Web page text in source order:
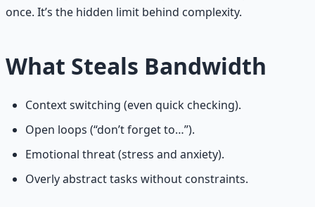
once. It’s the hidden limit behind complexity.
What Steals Bandwidth
Context switching (even quick checking).
Open loops (“don’t forget to…”).
Emotional threat (stress and anxiety).
Overly abstract tasks without constraints.